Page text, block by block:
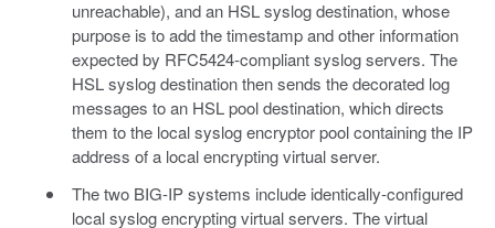
unreachable), and an HSL syslog destination, whose
purpose is to add the timestamp and other information
expected by RFC5424-compliant syslog servers. The
HSL syslog destination then sends the decorated log
messages to an HSL pool destination, which directs
them to the local syslog encryptor pool containing the IP
address of a local encrypting virtual server.
The two BIG-IP systems include identically-configured
local syslog encrypting virtual servers. The virtual